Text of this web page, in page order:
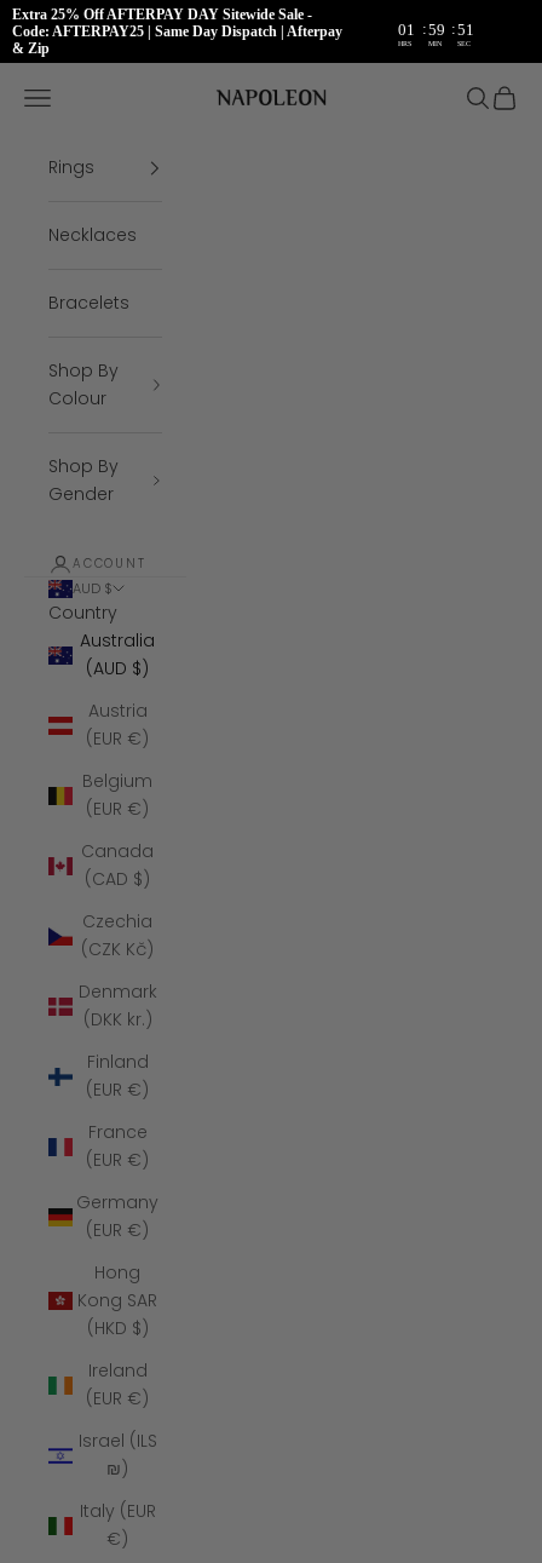
Extra 25% Off AFTERPAY DAY Sitewide Sale -
Code: AFTERPAY25 | Same Day Dispatch | Afterpay
& Zip
01 :59 :50
HRS MIN SEC
Napoleon Rings
Open navigation menu Open
Rings
Necklaces
Bracelets
Shop By
Colour
Shop By
Gender
ACCOUNT
AUD $
Country
Australia
(AUD $)
Austria
(EUR €)
Belgium
(EUR €)
Canada
(CAD $)
Czechia
(CZK Kč)
Denmark
(DKK kr.)
Finland
(EUR €)
France
(EUR €)
Germany
(EUR €)
Hong
Kong SAR
(HKD $)
Ireland
(EUR €)
Israel (ILS
₪)
Italy (EUR
€)